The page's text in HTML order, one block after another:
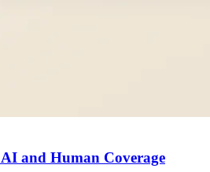
and Human Coverage